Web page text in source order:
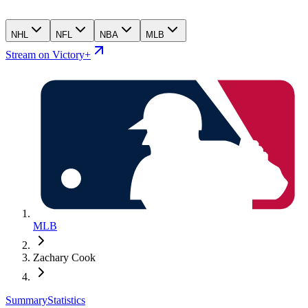
NHL NFL NBA MLB
Stream on Victory+
MLB
Zachary Cook
SummaryStatistics